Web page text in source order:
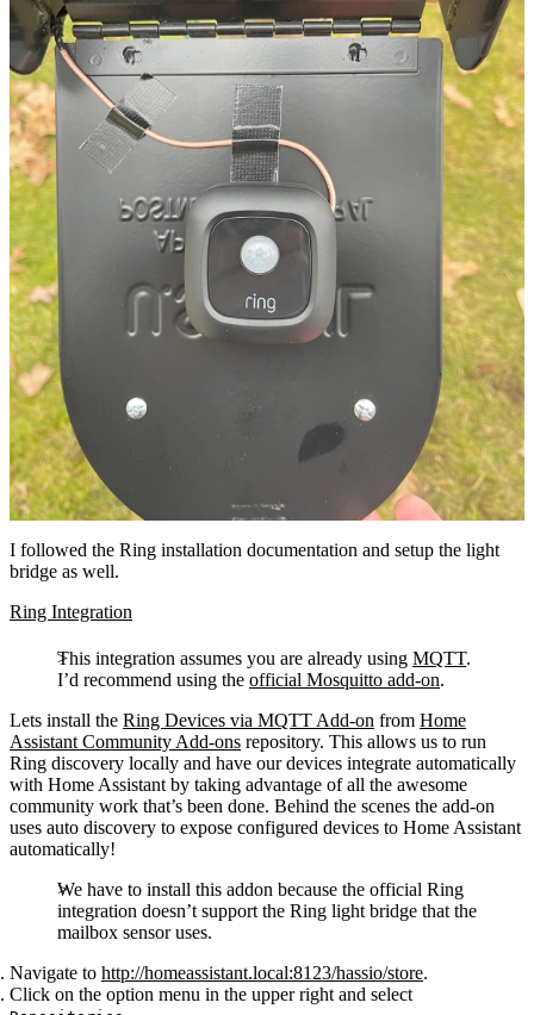
I followed the Ring installation documentation and setup the light
bridge as well.
Ring Integration
This integration assumes you are already using MQTT.
I’d recommend using the official Mosquitto add-on.
Lets install the Ring Devices via MQTT Add-on from Home
Assistant Community Add-ons repository. This allows us to run
Ring discovery locally and have our devices integrate automatically
with Home Assistant by taking advantage of all the awesome
community work that’s been done. Behind the scenes the add-on
uses auto discovery to expose configured devices to Home Assistant
automatically!
We have to install this addon because the official Ring
integration doesn’t support the Ring light bridge that the
mailbox sensor uses.
Navigate to http://homeassistant.local:8123/hassio/store.
Click on the option menu in the upper right and select